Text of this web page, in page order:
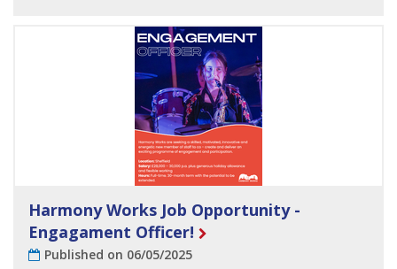
Harmony Works Job Opportunity -
Engagament Officer!
Published on 06/05/2025